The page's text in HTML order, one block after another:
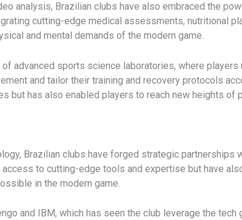
analysis, Brazilian clubs have also embraced the
cutting-edge medical assessments, nutritional
and mental demands of the modern game.
advanced sports science laboratories, where
and tailor their training and recovery protocols
but has also enabled players to reach new heights of
Brazilian clubs have forged strategic partnerships
to cutting-edge tools and expertise but have
in the modern game.
and IBM, which has seen the club leverage the tech